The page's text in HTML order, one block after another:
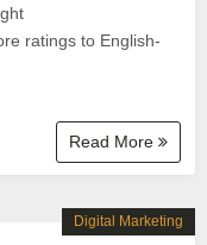
ratings to English-
Read More
Digital Marketing